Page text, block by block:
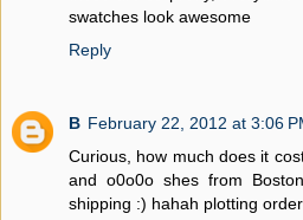
swatches look awesome
Reply
B February 22, 2012 at 3:06
Curious, how much does it
and o0o0o shes from
shipping :) hahah plotting order